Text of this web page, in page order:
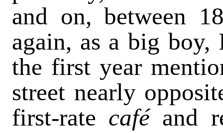
and on, between
again, as a big
the first year
street nearly
first-rate café and